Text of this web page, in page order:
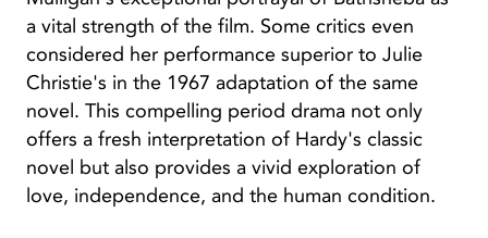
a vital strength of the film. Some critics even
considered her performance superior to Julie
Christie's in the 1967 adaptation of the same
novel. This compelling period drama not only
offers a fresh interpretation of Hardy's classic
novel but also provides a vivid exploration of
love, independence, and the human condition.